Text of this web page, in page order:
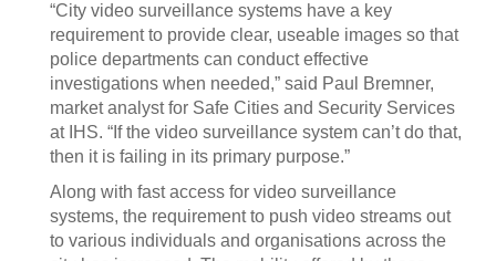
“City video surveillance systems have a key
requirement to provide clear, useable images so that
police departments can conduct effective
investigations when needed,” said Paul Bremner,
market analyst for Safe Cities and Security Services
at IHS. “If the video surveillance system can’t do that,
then it is failing in its primary purpose.”
Along with fast access for video surveillance
systems, the requirement to push video streams out
to various individuals and organisations across the